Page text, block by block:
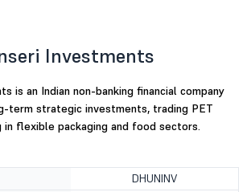
Investments
is an Indian non-banking financial company
term strategic investments, trading PET
in flexible packaging and food sectors.
DHUNINV